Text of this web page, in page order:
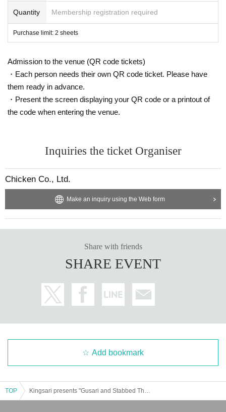
Quantity Membership registration required
Purchase limit: 2 sheets
Admission to the venue (QR code tickets)
・Each person needs their own QR code ticket. Please have
them ready in advance.
・Present the screen displaying your QR code or a printout of
the code when entering the venue.
Inquiries the ticket Organiser
Chicken Co., Ltd.
Make an inquiry using the Web form
Share with friends
SHARE EVENT
Add bookmark
TOP